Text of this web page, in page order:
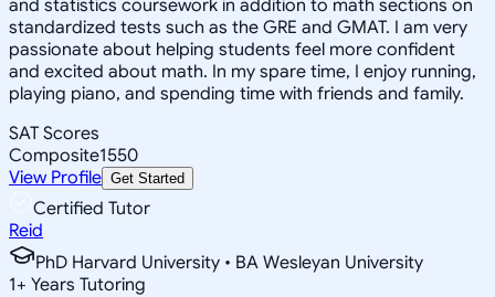
and statistics coursework in addition to math sections on
standardized tests such as the GRE and GMAT. I am very
passionate about helping students feel more confident
and excited about math. In my spare time, I enjoy running,
playing piano, and spending time with friends and family.
SAT Scores
Composite1550
View Profile Get Started
Certified Tutor
Reid
PhD Harvard University • BA Wesleyan University
1+ Years Tutoring